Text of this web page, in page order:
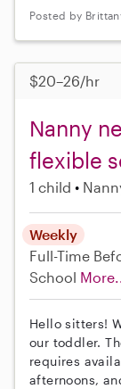
Posted by
$20–26/hr
Nanny
flexible
1 child
Weekly
Full-Time
School
Hello sitters!
our toddler.
requires
afternoons,